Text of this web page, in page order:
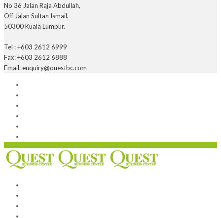
No 36 Jalan Raja Abdullah,
Off Jalan Sultan Ismail,
50300 Kuala Lumpur.
Tel : +603 2612 6999
Fax: +603 2612 6888
Email: enquiry@questbc.com